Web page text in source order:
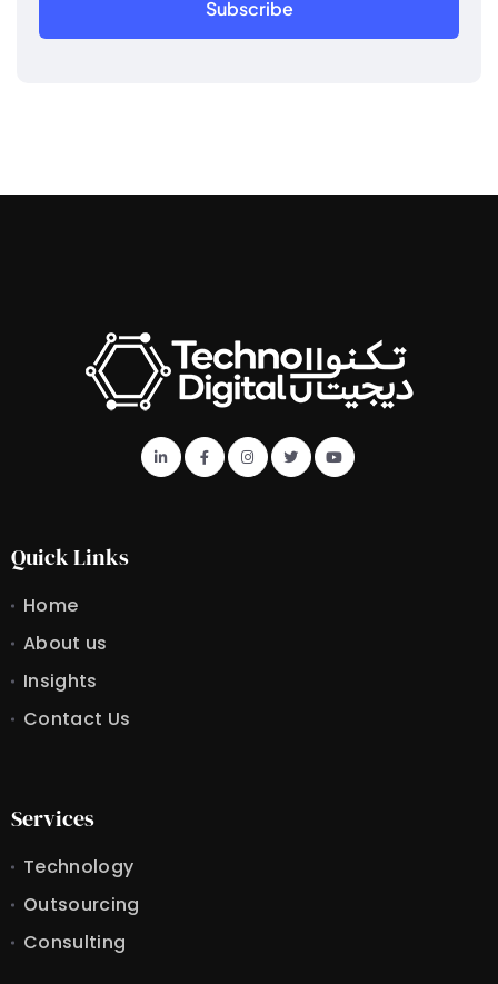
Subscribe
Quick Links
Home
About us
Insights
Contact Us
Services
Technology
Outsourcing
Consulting